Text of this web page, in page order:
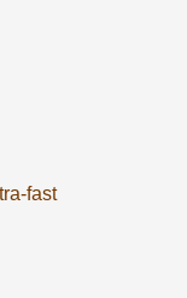
fast